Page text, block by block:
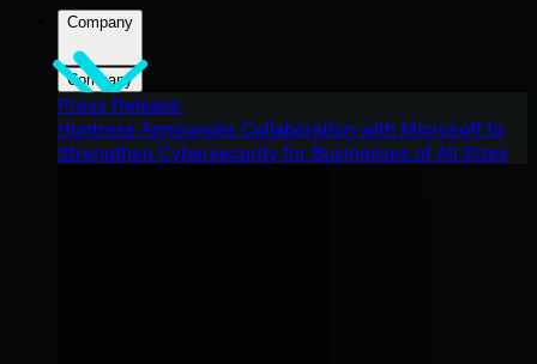
Company
Company
Press Release
Huntress Announces Collaboration with Microsoft to
Strengthen Cybersecurity for Businesses of All Sizes